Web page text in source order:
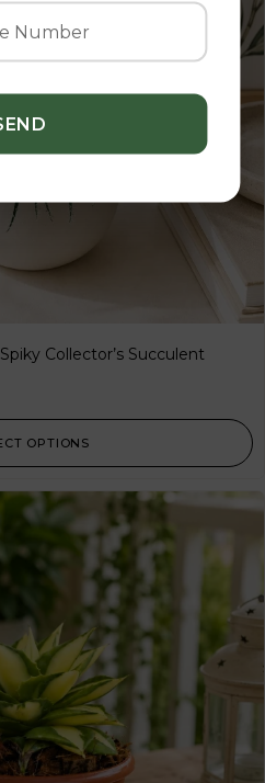
Collector’s Succulent
OPTIONS